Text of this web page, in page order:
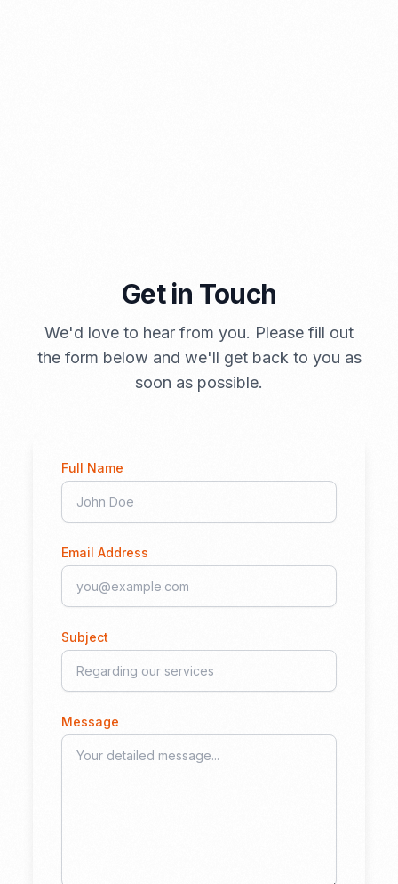
Get in Touch
We'd love to hear from you. Please fill out
the form below and we'll get back to you as
soon as possible.
Full Name
Email Address
Subject
Message